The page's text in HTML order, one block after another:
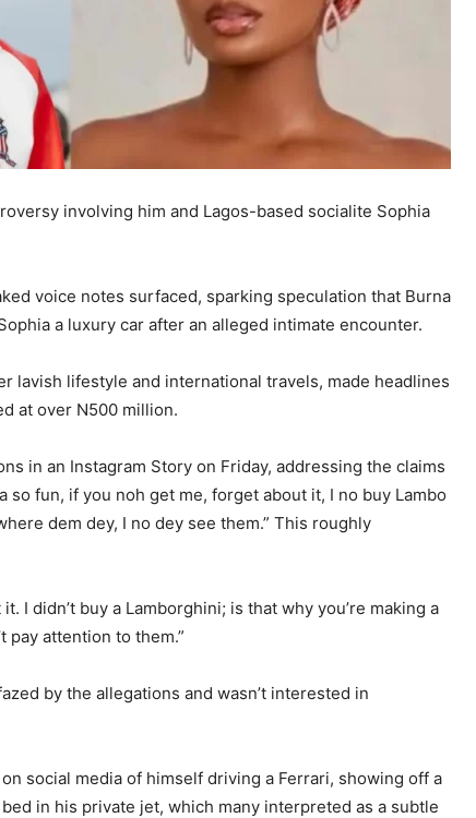
involving him and Lagos-based socialite Sophia
voice notes surfaced, sparking speculation that Burna
a luxury car after an alleged intimate encounter.
lavish lifestyle and international travels, made headlines
at over N500 million.
in an Instagram Story on Friday, addressing the claims
so fun, if you noh get me, forget about it, I no buy Lambo
dem dey, I no dey see them.” This roughly
I didn’t buy a Lamborghini; is that why you’re making a
pay attention to them.”
by the allegations and wasn’t interested in
social media of himself driving a Ferrari, showing off a
in his private jet, which many interpreted as a subtle